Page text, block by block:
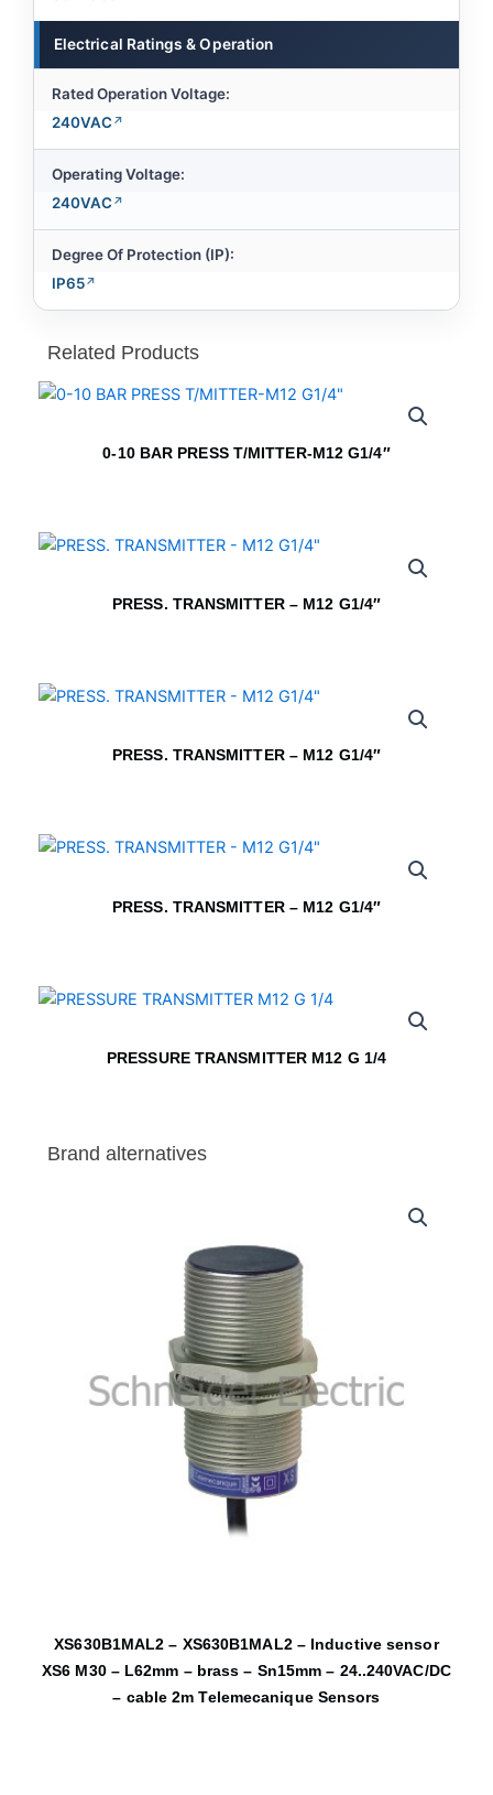
Electrical Ratings & Operation
Rated Operation Voltage:
240VAC
Operating Voltage:
240VAC
Degree Of Protection (IP):
IP65
Related Products
0-10 BAR PRESS T/MITTER-M12 G1/4″
PRESS. TRANSMITTER – M12 G1/4″
PRESS. TRANSMITTER – M12 G1/4″
PRESS. TRANSMITTER – M12 G1/4″
PRESSURE TRANSMITTER M12 G 1/4
Brand alternatives
XS630B1MAL2 – XS630B1MAL2 – Inductive sensor
XS6 M30 – L62mm – brass – Sn15mm – 24..240VAC/DC
– cable 2m Telemecanique Sensors